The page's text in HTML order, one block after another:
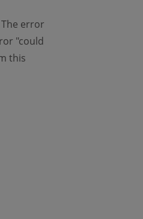
error
"could
this